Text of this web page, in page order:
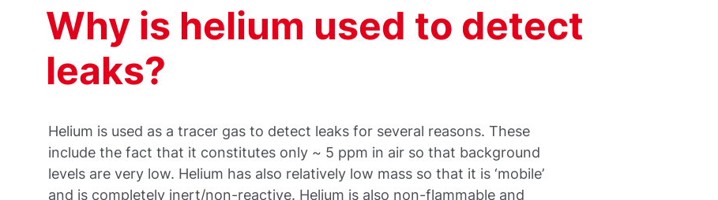
Why is helium used to detect
leaks?
Helium is used as a tracer gas to detect leaks for several reasons. These
include the fact that it constitutes only ~ 5 ppm in air so that background
levels are very low. Helium has also relatively low mass so that it is ‘mobile’
and is completely inert/non-reactive. Helium is also non-flammable and